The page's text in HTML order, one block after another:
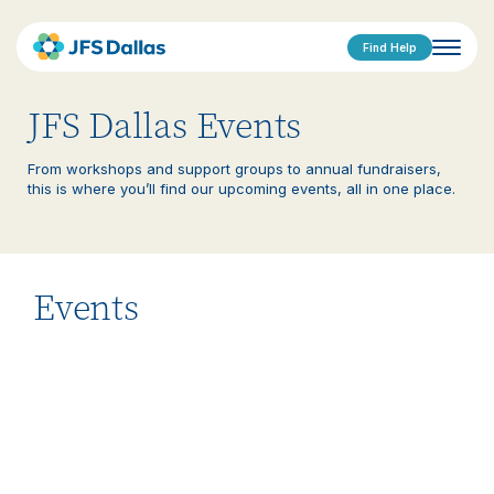
Find Help
JFS Dallas Events
From workshops and support groups to annual fundraisers,
this is where you’ll find our upcoming events, all in one place.
Events